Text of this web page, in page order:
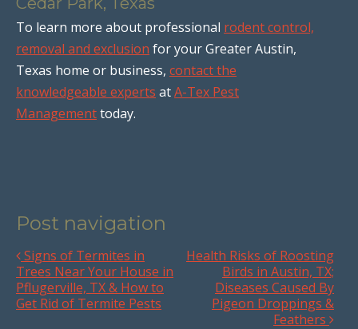
To learn more about professional rodent control,
removal and exclusion for your Greater Austin,
Texas home or business, contact the
knowledgeable experts atA-Tex Pest
Managementtoday.
Post navigation
Signs of Termites in
Trees Near Your House in
Pflugerville, TX & How to
Get Rid of Termite Pests
Health Risks of Roosting
Birds in Austin, TX;
Diseases Caused By
Pigeon Droppings &
Feathers